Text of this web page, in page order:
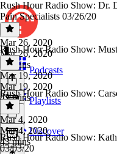
Podcasts
Playlists
Discover
Rush Hour Radio Show: Dr.
Pain Specialists 03/26/20
Mar 26, 2020
Mar 26, 2020
43 mins
Rush Hour Radio Show:
Mar 19, 2020
Mar 19, 2020
43 mins
Rush Hour Radio Show:
Mar 4, 2020
Mar 4, 2020
43 mins
Rush Hour Radio Show:
03/03/20